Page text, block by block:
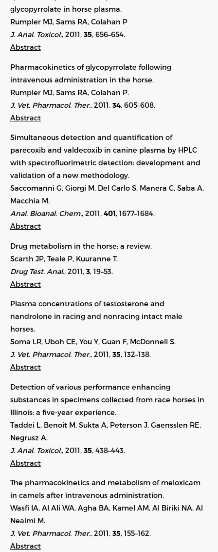
glycopyrrolate in horse plasma.
Rumpler MJ, Sams RA, Colahan P
J. Anal. Toxicol., 2011, 35, 656–654.
Abstract
Pharmacokinetics of glycopyrrolate following
intravenous administration in the horse.
Rumpler MJ, Sams RA, Colahan P.
J. Vet. Pharmacol. Ther. , 2011, 34, 605–608.
Abstract
Simultaneous detection and quantification of
parecoxib and valdecoxib in canine plasma by HPLC
with spectrofluorimetric detection: development and
validation of a new methodology.
Saccomanni G, Giorgi M, Del Carlo S, Manera C, Saba A,
Macchia M.
Anal. Bioanal. Chem., 2011, 401, 1677–1684.
Abstract
Drug metabolism in the horse: a review.
Scarth JP, Teale P, Kuuranne T.
Drug Test. Anal. , 2011, 3, 19–53.
Abstract
Plasma concentrations of testosterone and
nandrolone in racing and nonracing intact male
horses.
Soma LR, Uboh CE, You Y, Guan F, McDonnell S.
J. Vet. Pharmacol. Ther., 2011, 35, 132–138.
Abstract
Detection of various performance enhancing
substances in specimens collected from race horses in
Illinois: a five-year experience.
Taddei L, Benoit M, Sukta A, Peterson J, Gaensslen RE,
Negrusz A.
J. Anal. Toxicol. , 2011, 35, 438–443.
Abstract
The pharmacokinetics and metabolism of meloxicam
in camels after intravenous administration.
Wasfi IA, Al Ali WA, Agha BA, Kamel AM, Al Biriki NA, Al
Neaimi M.
J. Vet. Pharmacol. Ther., 2011, 35, 155–162.
Abstract